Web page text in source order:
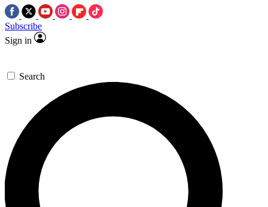
Subscribe
Sign in
Search